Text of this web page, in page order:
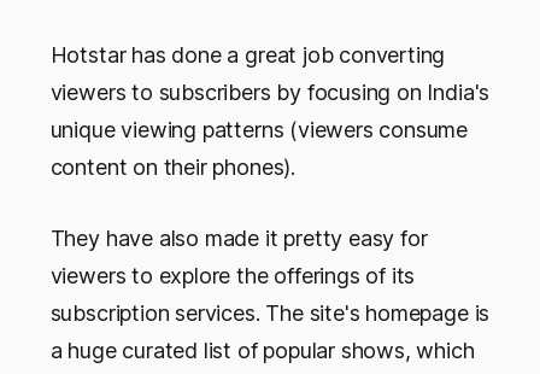
Hotstar has done a great job converting
viewers to subscribers by focusing on India's
unique viewing patterns (viewers consume
content on their phones).
They have also made it pretty easy for
viewers to explore the offerings of its
subscription services. The site's homepage is
a huge curated list of popular shows, which